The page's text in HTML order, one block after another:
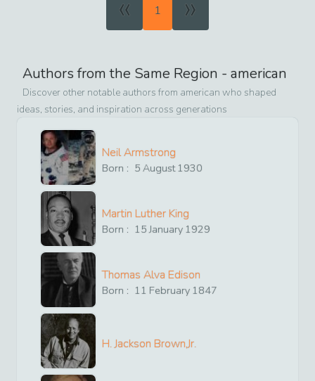
1
Authors from the Same Region - american
Discover other notable authors from american who shaped
ideas, stories, and inspiration across generations
Neil Armstrong
Born : 5 August1930
Martin Luther King
Born : 15 January 1929
Thomas Alva Edison
Born : 11 February 1847
H. Jackson Brown,Jr.